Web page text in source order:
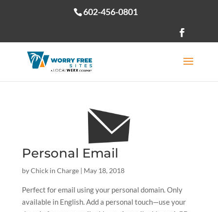
Open toolbar
602-456-0801
Personal Email
byChick in Charge| May 18, 2018
Perfect for email using your personal domain. Only
available in English. Add a personal touch—use your